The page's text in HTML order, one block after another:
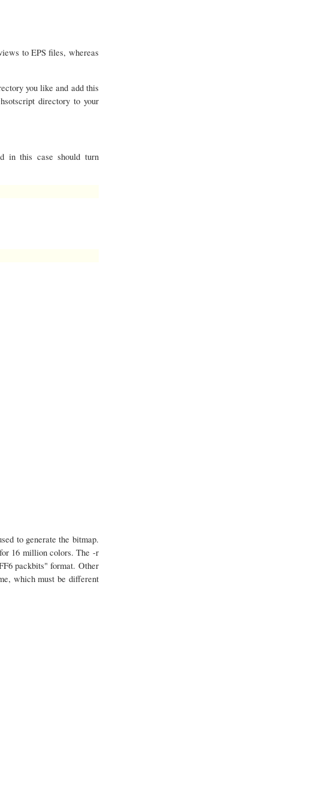
to EPS files, whereas
you like and add this
directory to your
in this case should turn
to generate the bitmap.
16 million colors. The -r
packbits" format. Other
which must be different